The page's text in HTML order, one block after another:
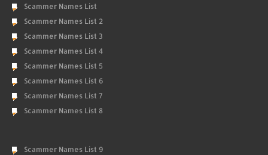
Scammer Names List
Scammer Names List 2
Scammer Names List 3
Scammer Names List 4
Scammer Names List 5
Scammer Names List 6
Scammer Names List 7
Scammer Names List 8
Scammer Names List 9